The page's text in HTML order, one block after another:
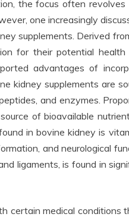
the focus often revolves
one increasingly
supplements. Derived
for their potential health
advantages of
kidney supplements are
and enzymes.
of bioavailable
in bovine kidney is
and neurological
ligaments, is found in
certain medical conditions